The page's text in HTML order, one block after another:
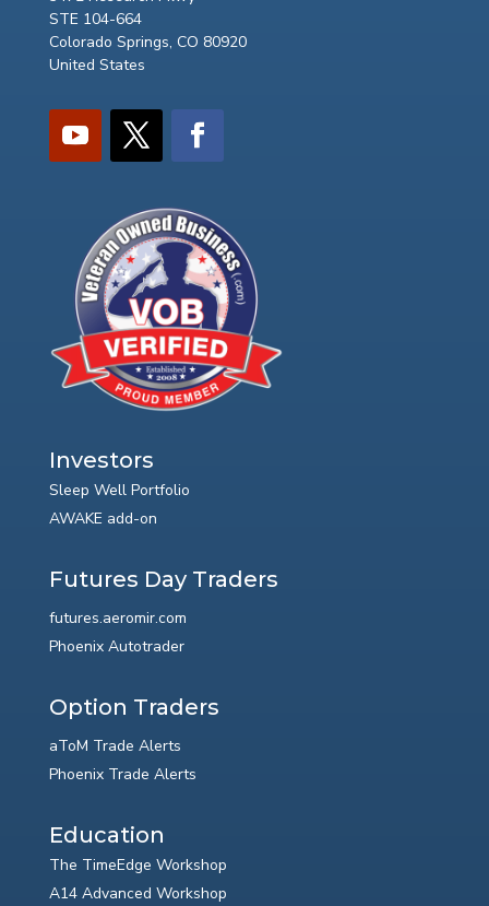
STE 104-664
Colorado Springs, CO 80920
United States
Investors
Sleep Well Portfolio
AWAKE add-on
Futures Day Traders
futures.aeromir.com
Phoenix Autotrader
Option Traders
aToM Trade Alerts
Phoenix Trade Alerts
Education
The TimeEdge Workshop
A14 Advanced Workshop